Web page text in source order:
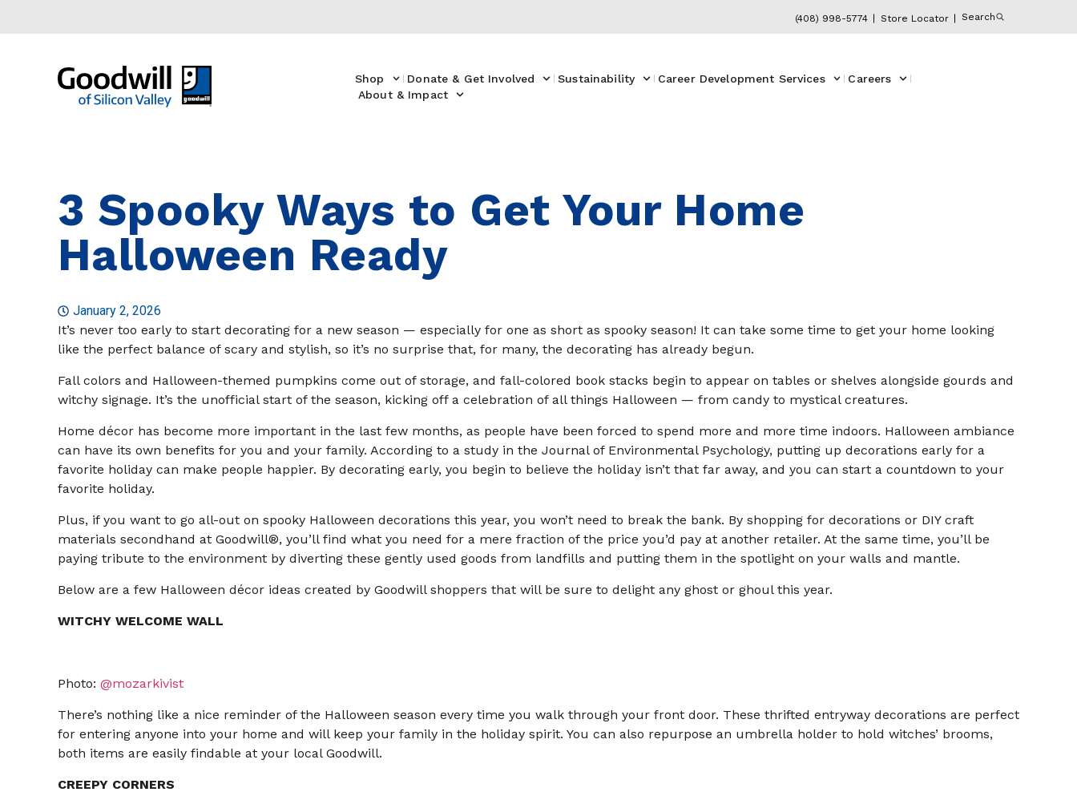
(408) 998-5774 Store Locator Search
Shop Donate & Get Involved Sustainability Career Development Services
Careers
About & Impact
3 Spooky Ways to Get Your Home
Halloween Ready
January 2, 2026
It’s never too early to start decorating for a new season — especially for one as short as spooky season! It can take some time to get your home looking
like the perfect balance of scary and stylish, so it’s no surprise that, for many, the decorating has already begun.
Fall colors and Halloween-themed pumpkins come out of storage, and fall-colored book stacks begin to appear on tables or shelves alongside gourds and
witchy signage. It’s the unofficial start of the season, kicking off a celebration of all things Halloween — from candy to mystical creatures.
Home décor has become more important in the last few months, as people have been forced to spend more and more time indoors. Halloween ambiance
can have its own benefits for you and your family. According to a study in the Journal of Environmental Psychology, putting up decorations early for a
favorite holiday can make people happier. By decorating early, you begin to believe the holiday isn’t that far away, and you can start a countdown to your
favorite holiday.
Plus, if you want to go all-out on spooky Halloween decorations this year, you won’t need to break the bank. By shopping for decorations or DIY craft
materials secondhand at Goodwill®, you’ll find what you need for a mere fraction of the price you’d pay at another retailer. At the same time, you’ll be
paying tribute to the environment by diverting these gently used goods from landfills and putting them in the spotlight on your walls and mantle.
Below are a few Halloween décor ideas created by Goodwill shoppers that will be sure to delight any ghost or ghoul this year.
WITCHY WELCOME WALL
Photo: @mozarkivist
There’s nothing like a nice reminder of the Halloween season every time you walk through your front door. These thrifted entryway decorations are perfect
for entering anyone into your home and will keep your family in the holiday spirit. You can also repurpose an umbrella holder to hold witches’ brooms,
both items are easily findable at your local Goodwill.
CREEPY CORNERS